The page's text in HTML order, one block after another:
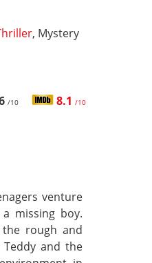
, Mystery
/10 8.1 /10
venture
missing boy.
the rough and
and the